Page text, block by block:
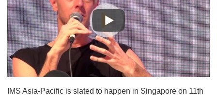
IMS Asia-Pacific is slated to happen in Singapore on 11th